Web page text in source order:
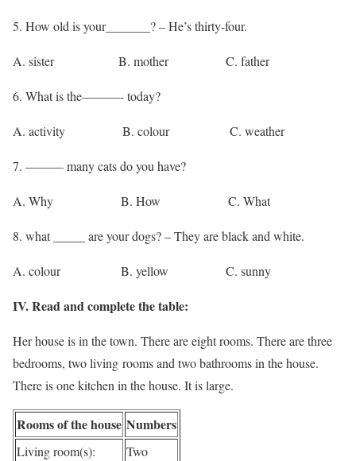
5. How old is your_______? – He’s thirty-four.
A. sister B. mother C. father
6. What is the———- today?
A. activity B. colour C. weather
7. ——— many cats do you have?
A. Why B. How C. What
8. what _____ are your dogs? – They are black and white.
A. colour B. yellow C. sunny
IV. Read and complete the table:
Her house is in the town. There are eight rooms. There are three
bedrooms, two living rooms and two bathrooms in the house.
There is one kitchen in the house. It is large.
Rooms of the house Numbers
Living room(s): Two